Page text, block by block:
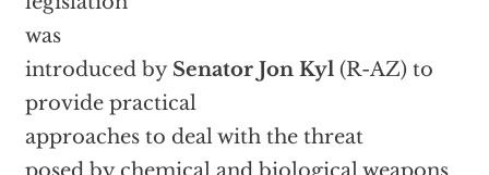
was
introduced by Senator Jon Kyl(R-AZ) to
provide practical
approaches to deal with the threat